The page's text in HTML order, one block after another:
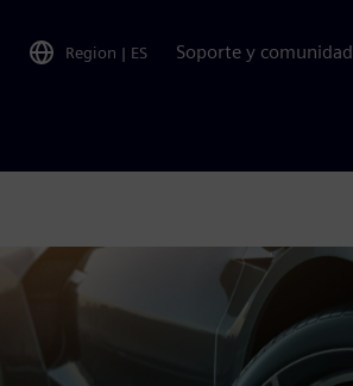
Region | ES Soporte y comunidad